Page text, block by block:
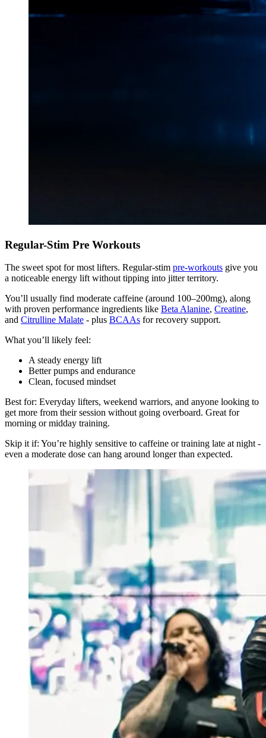
Regular-Stim Pre Workouts
The sweet spot for most lifters. Regular-stim pre-workouts give you
a noticeable energy lift without tipping into jitter territory.
You’ll usually find moderate caffeine (around 100–200mg), along
with proven performance ingredients like Beta Alanine, Creatine,
and Citrulline Malate - plus BCAAs for recovery support.
What you’ll likely feel:
A steady energy lift
Better pumps and endurance
Clean, focused mindset
Best for: Everyday lifters, weekend warriors, and anyone looking to
get more from their session without going overboard. Great for
morning or midday training.
Skip it if: You’re highly sensitive to caffeine or training late at night -
even a moderate dose can hang around longer than expected.